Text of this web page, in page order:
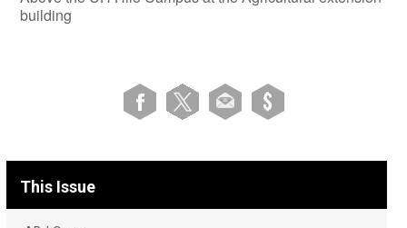
building
This Issue